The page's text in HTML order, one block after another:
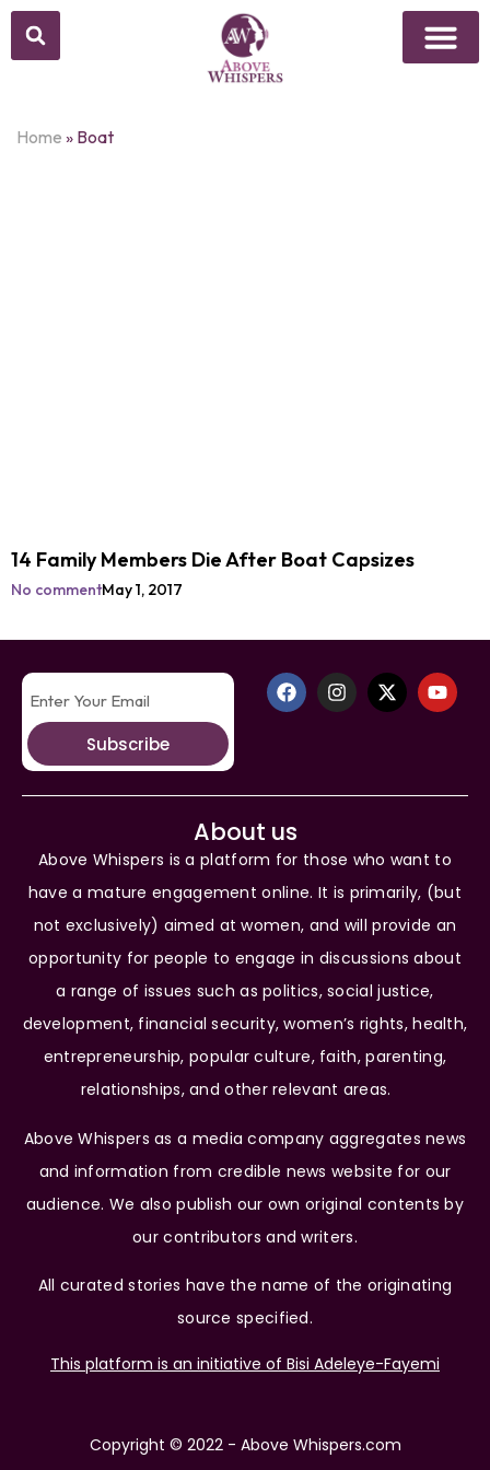
Home » Boat
14 Family Members Die After Boat Capsizes
No commentMay 1, 2017
Subscribe
About us
Above Whispers is a platform for those who want to
have a mature engagement online. It is primarily, (but
not exclusively) aimed at women, and will provide an
opportunity for people to engage in discussions about
a range of issues such as politics, social justice,
development, financial security, women’s rights, health,
entrepreneurship, popular culture, faith, parenting,
relationships, and other relevant areas.
Above Whispers as a media company aggregates news
and information from credible news website for our
audience. We also publish our own original contents by
our contributors and writers.
All curated stories have the name of the originating
source specified.
This platform is an initiative of Bisi Adeleye-Fayemi
Copyright © 2022 - Above Whispers.com